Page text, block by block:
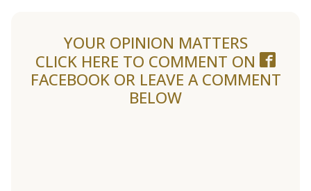
YOUR OPINION MATTERS
CLICK HERE TO COMMENT ON
FACEBOOK OR LEAVE A COMMENT
BELOW